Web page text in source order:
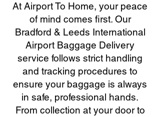
At Airport To Home, your peace
of mind comes first. Our
Bradford & Leeds International
Airport Baggage Delivery
service follows strict handling
and tracking procedures to
ensure your baggage is always
in safe, professional hands.
From collection at your door to